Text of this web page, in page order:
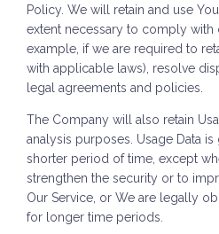
Policy. We will retain and use
extent necessary to comply
example, if we are required to
with applicable laws), resolve
legal agreements and policies.
The Company will also retain
analysis purposes. Usage Data
shorter period of time, except
strengthen the security or to
Our Service, or We are legally
for longer time periods.